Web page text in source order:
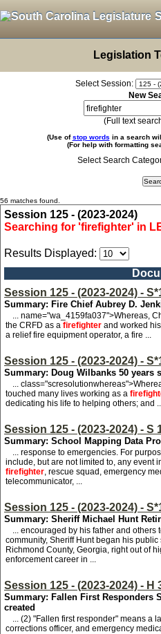
Legislation
Select Session:
New
(Full text
(Use ofstop words in a search
(For help with formatting
Select Search
56 matches found.
Session 125 - (2023-2024)
Searching for 'firefighter' in
Results Displayed:
Session 125 - (2023-2024) -
Summary: Fire Chief Aubrey D.
... name="wa_4159fa037">Whereas,
the CRFD as a firefighter and worked
a relief fire equipment operator, a fire ...
Session 125 - (2023-2024) -
Summary: Doug Wilbanks 50 years
... class="scresolutionwhereas">W
touched many lives working as a
dedicating his life to helping others; and
Session 125 - (2023-2024) - S
Summary: School Mapping Data
... response to emergencies. For
include, but are not limited to, any event
firefighter, rescue squad, emergency
telecommunicator, ...
Session 125 - (2023-2024) -
Summary: Sheriff Michael Hunt
... encouraged by his father and others
community, Sheriff Hunt began his public
Richmond County, Georgia, right out of
enforcement career in ...
Session 125 - (2023-2024) - H
Summary: Fallen First Responders
created
... (2) "Fallen first responder" means a
corrections officer, and emergency